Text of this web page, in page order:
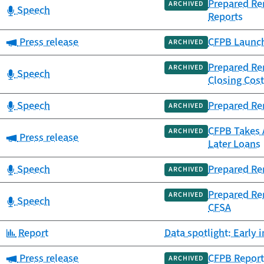
Category:
Speech ARCHIVED Prepared
Reports
Category:
Press release ARCHIVED CFPB
Category:
Speech ARCHIVED Prepared
Closing
Category:
Speech ARCHIVED Prepared
Category:
Press release ARCHIVED CFPB
Later Loans
Category:
Speech ARCHIVED Prepared
Category:
Speech ARCHIVED Prepared
CFSA
Category:
Report Data spotlight: Early
Category:
Press release ARCHIVED CFPB